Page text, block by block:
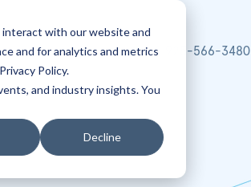
with our website and
and for analytics and metrics
Policy.
and industry insights. You
Decline
+1 925-566-3480